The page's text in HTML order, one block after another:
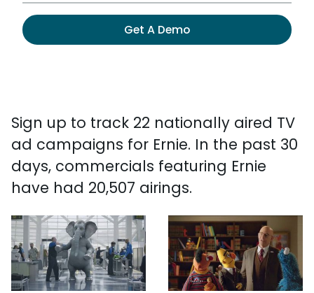
Get A Demo
Sign up to track 22 nationally aired TV
ad campaigns for Ernie. In the past 30
days, commercials featuring Ernie
have had 20,507 airings.